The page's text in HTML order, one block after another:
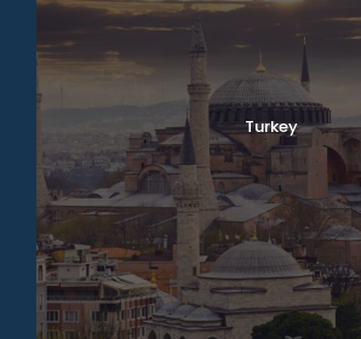
Turkey